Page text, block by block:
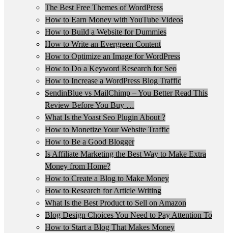
The Best Free Themes of WordPress
How to Earn Money with YouTube Videos
How to Build a Website for Dummies
How to Write an Evergreen Content
How to Optimize an Image for WordPress
How to Do a Keyword Research for Seo
How to Increase a WordPress Blog Traffic
SendinBlue vs MailChimp – You Better Read This
Review Before You Buy …
What Is the Yoast Seo Plugin About ?
How to Monetize Your Website Traffic
How to Be a Good Blogger
Is Affiliate Marketing the Best Way to Make Extra
Money from Home?
How to Create a Blog to Make Money
How to Research for Article Writing
What Is the Best Product to Sell on Amazon
Blog Design Choices You Need to Pay Attention To
How to Start a Blog That Makes Money